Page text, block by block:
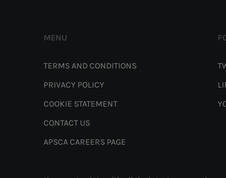
MENU
TERMS AND CONDITIONS
PRIVACY POLICY
COOKIE STATEMENT
CONTACT US
APSCA CAREERS PAGE